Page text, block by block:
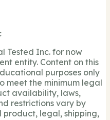
Tested Inc. for now
entity. Content on this
purposes only
meet the minimum legal
availability, laws,
restrictions vary by
legal, shipping,